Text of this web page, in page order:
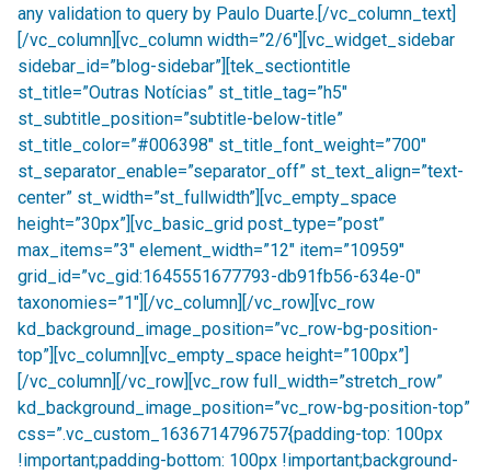
any validation to query by Paulo Duarte.[/vc_column_text]
[/vc_column][vc_column width=”2/6″][vc_widget_sidebar
sidebar_id=”blog-sidebar”][tek_sectiontitle
st_title=”Outras Notícias” st_title_tag=”h5″
st_subtitle_position=”subtitle-below-title”
st_title_color=”#006398″ st_title_font_weight=”700″
st_separator_enable=”separator_off” st_text_align=”text-
center” st_width=”st_fullwidth”][vc_empty_space
height=”30px”][vc_basic_grid post_type=”post”
max_items=”3″ element_width=”12″ item=”10959″
grid_id=”vc_gid:1645551677793-db91fb56-634e-0″
taxonomies=”1″][/vc_column][/vc_row][vc_row
kd_background_image_position=”vc_row-bg-position-
top”][vc_column][vc_empty_space height=”100px”]
[/vc_column][/vc_row][vc_row full_width=”stretch_row”
kd_background_image_position=”vc_row-bg-position-top”
css=”.vc_custom_1636714796757{padding-top: 100px
!important;padding-bottom: 100px !important;background-